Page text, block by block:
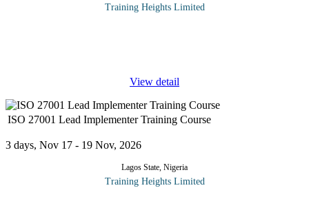
Training Heights Limited
View detail
ISO 27001 Lead Implementer Training Course
3 days, Nov 17 - 19 Nov, 2026
Lagos State, Nigeria
Training Heights Limited